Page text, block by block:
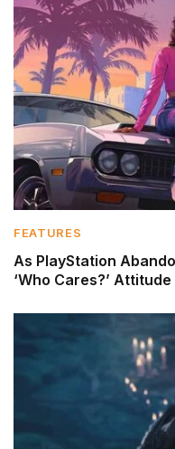
FEATURES
As PlayStation
‘Who Cares?’